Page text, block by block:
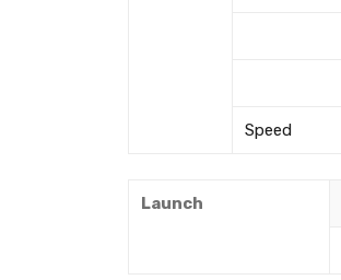
Speed
Launch